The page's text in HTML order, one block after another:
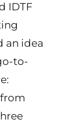
IDTF
an idea
to-